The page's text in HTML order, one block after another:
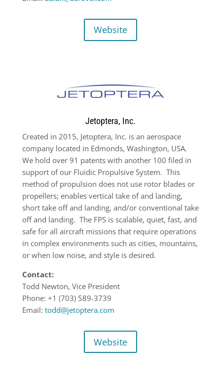
Website
Jetoptera, Inc.
Created in 2015, Jetoptera, Inc. is an aerospace
company located in Edmonds, Washington, USA.
We hold over 91 patents with another 100 filed in
support of our Fluidic Propulsive System. This
method of propulsion does not use rotor blades or
propellers; enables vertical take of and landing,
short take off and landing, and/or conventional take
off and landing. The FPS is scalable, quiet, fast, and
safe for all aircraft missions that require operations
in complex environments such as cities, mountains,
or when low noise, and style is desired.
Contact:
Todd Newton, Vice President
Phone: +1 (703) 589-3739
Email: todd@jetoptera.com
Website